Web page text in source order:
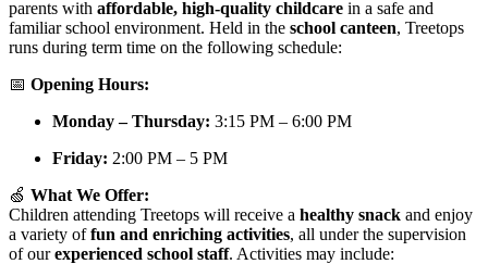
parents with affordable, high-quality childcare in a safe and
familiar school environment. Held in the school canteen, Treetops
runs during term time on the following schedule:
📅 Opening Hours:
Monday – Thursday: 3:15 PM – 6:00 PM
Friday: 2:00 PM – 5 PM
🍏 What We Offer:
Children attending Treetops will receive a healthy snack and enjoy
a variety offun and enriching activities, all under the supervision
of ourexperienced school staff. Activities may include: